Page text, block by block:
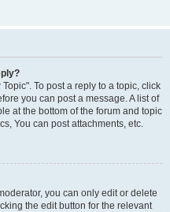
To post a reply to a topic, click
you can post a message. A list of
at the bottom of the forum and topic
You can post attachments, etc.
you can only edit or delete
the edit button for the relevant